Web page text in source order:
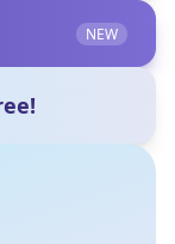
NEW